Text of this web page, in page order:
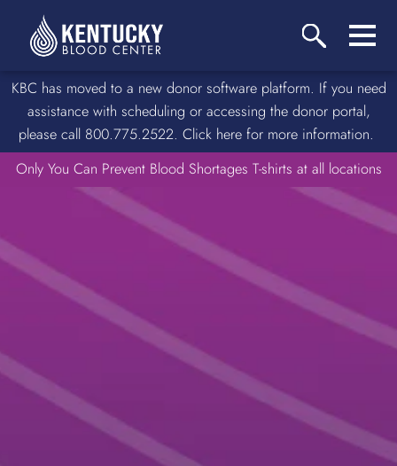
KBC has moved to a new donor software platform. If you need
assistance with scheduling or accessing the donor portal,
please call 800.775.2522. Click here for more information.
Only You Can Prevent Blood Shortages T-shirts at all locations